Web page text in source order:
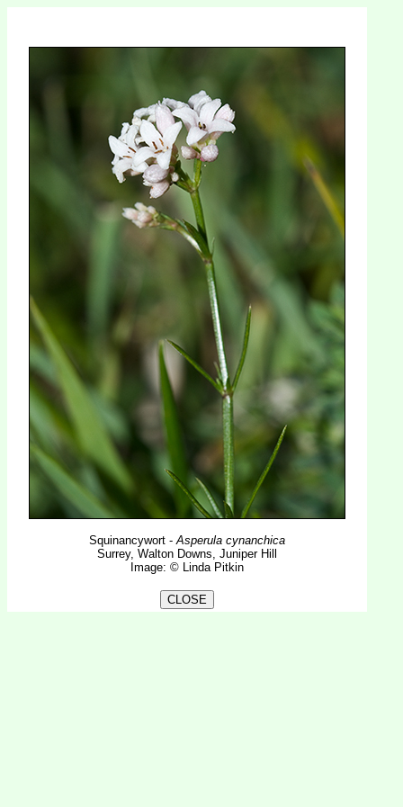
Squinancywort -Asperula cynanchica
Surrey, Walton Downs, Juniper Hill
Image: © Linda Pitkin